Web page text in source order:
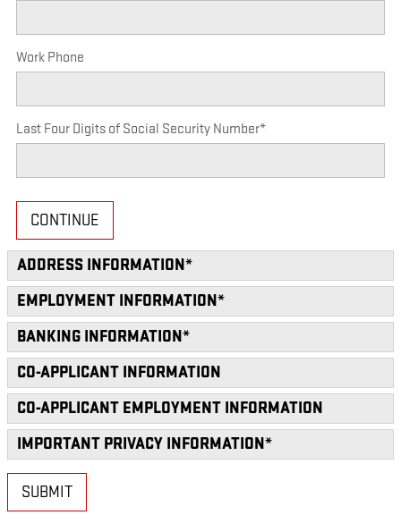
Work Phone
Last Four Digits of Social Security Number*
CONTINUE
ADDRESS INFORMATION*
EMPLOYMENT INFORMATION*
BANKING INFORMATION*
CO-APPLICANT INFORMATION
CO-APPLICANT EMPLOYMENT INFORMATION
IMPORTANT PRIVACY INFORMATION*
SUBMIT